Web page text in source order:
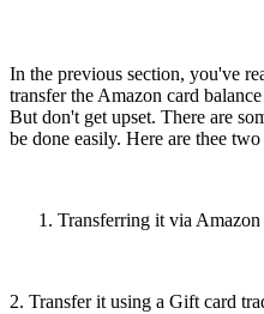
In the previous section, you've
transfer the Amazon card
But don't get upset. There are
be done easily. Here are thee
Transferring it via Amazon
2. Transfer it using a Gift card